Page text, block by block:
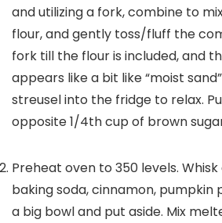
and utilizing a fork, combine to
flour, and gently toss/fluff the
fork till the flour is included, and
appears like a bit like “moist
streusel into the fridge to relax.
opposite 1/4th cup of brown
Preheat oven to 350 levels.
baking soda, cinnamon, pumpkin
a big bowl and put aside. Mix